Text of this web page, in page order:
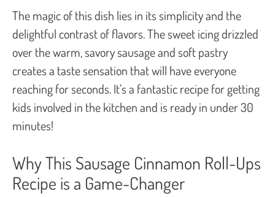
The magic of this dish lies in its simplicity and the
delightful contrast of flavors. The sweet icing drizzled
over the warm, savory sausage and soft pastry
creates a taste sensation that will have everyone
reaching for seconds. It’s a fantastic recipe for getting
kids involved in the kitchen and is ready in under 30
minutes!
Why This Sausage Cinnamon Roll-Ups
Recipe is a Game-Changer